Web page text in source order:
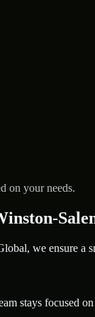
on your needs.
we ensure a
stays focused